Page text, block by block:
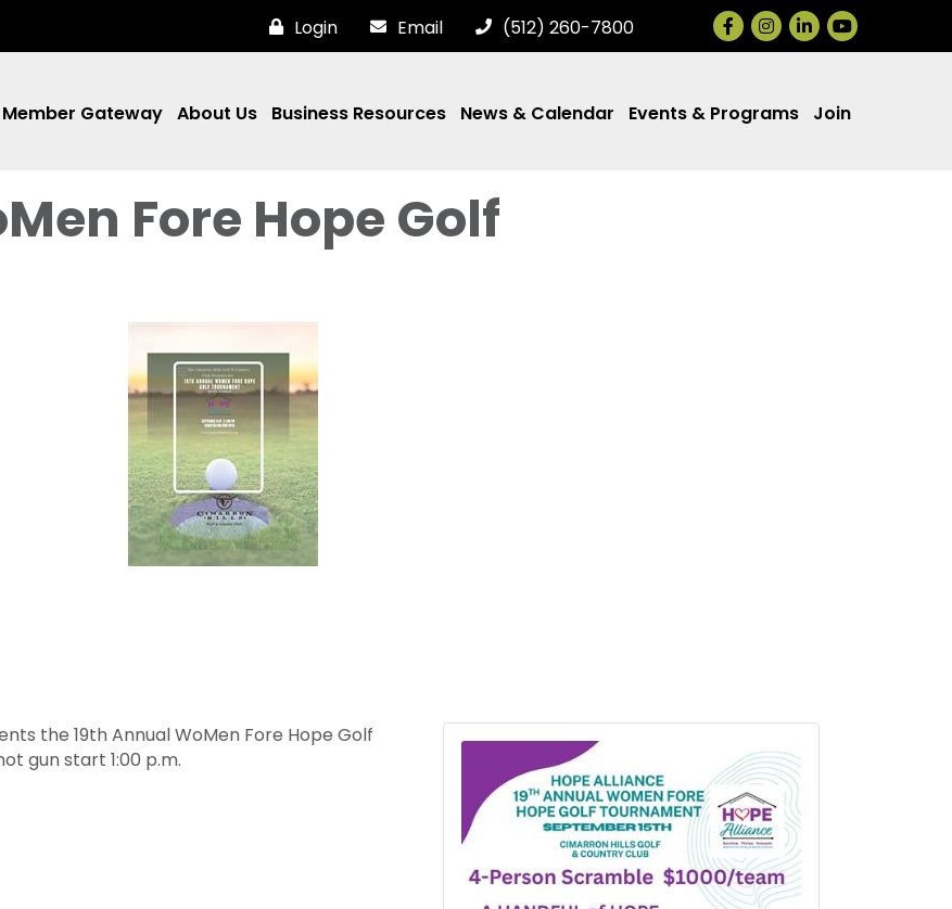
Login Email (512) 260-7800 Facebook
Instagram
LinkedIn
Member Gateway About Us Business Resources News & Calendar Events & Programs Join
Fore Hope Golf
the 19th Annual WoMen Fore Hope Golf
gun start 1:00 p.m.